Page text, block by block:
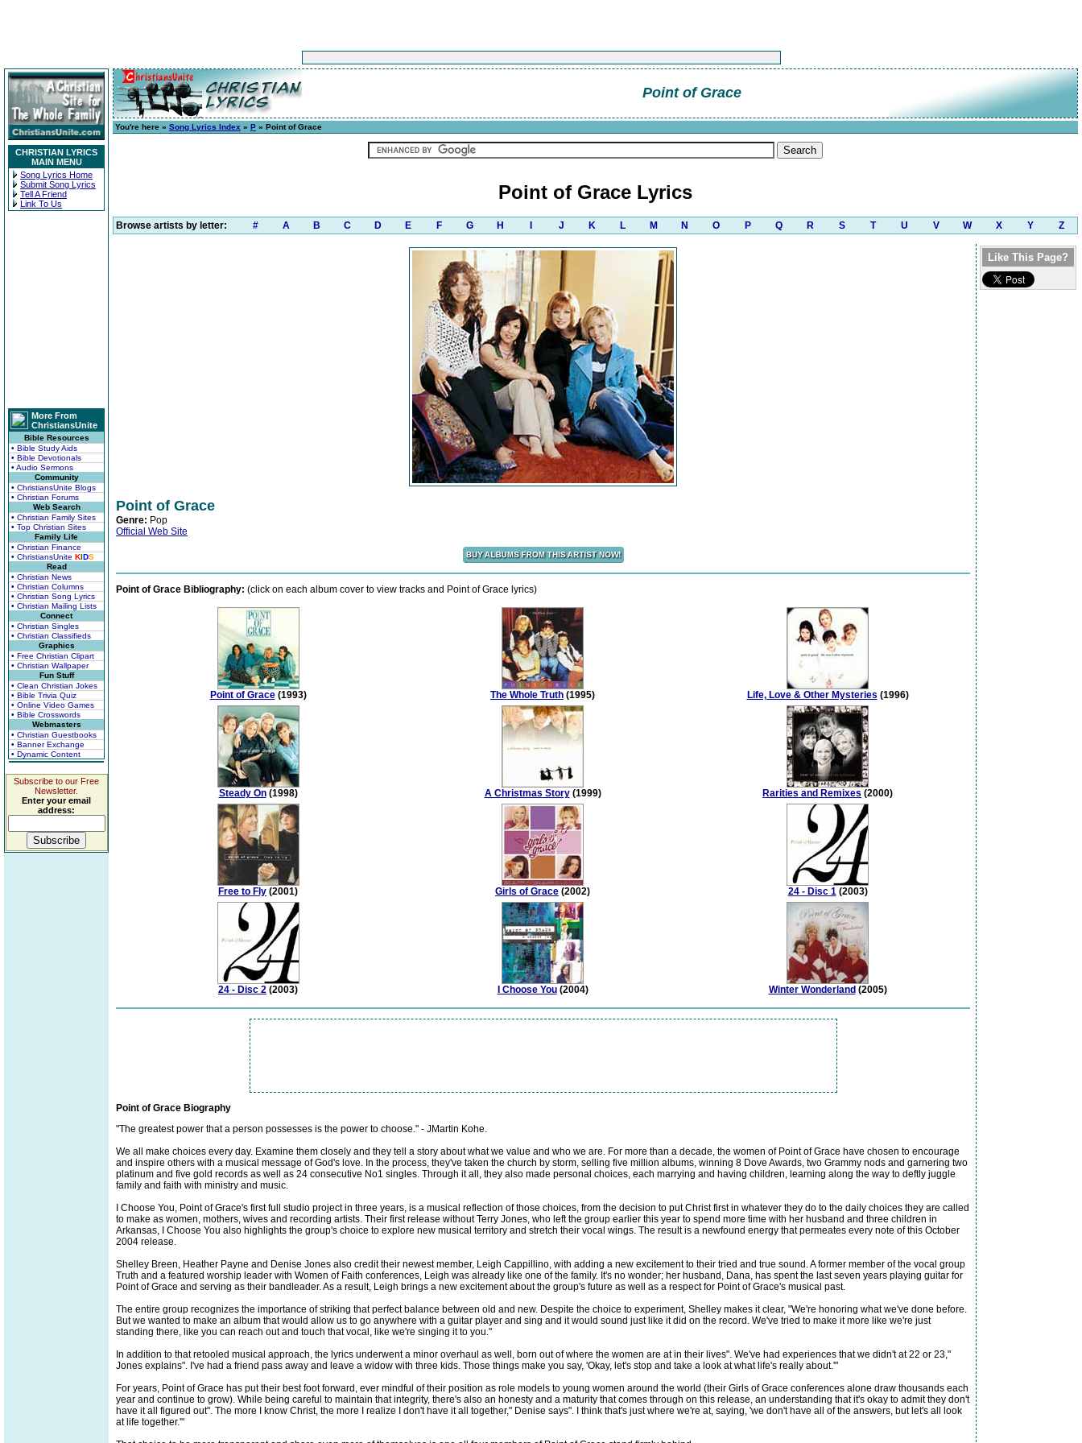
CHRISTIAN LYRICS
MAIN MENU
Song Lyrics Home
Submit Song Lyrics
Tell A Friend
Link To Us
More From
ChristiansUnite
Bible Resources
• Bible Study Aids
• Bible Devotionals
• Audio Sermons
Community
• ChristiansUnite Blogs
• Christian Forums
Web Search
• Christian Family Sites
• Top Christian Sites
Family Life
• Christian Finance
• ChristiansUnite KIDS
Read
• Christian News
• Christian Columns
• Christian Song Lyrics
• Christian Mailing Lists
Connect
• Christian Singles
• Christian Classifieds
Graphics
• Free Christian Clipart
• Christian Wallpaper
Fun Stuff
• Clean Christian Jokes
• Bible Trivia Quiz
• Online Video Games
• Bible Crosswords
Webmasters
• Christian Guestbooks
• Banner Exchange
• Dynamic Content
Subscribe to our Free
Newsletter.
Enter your email
address:
Point of Grace
You're here » Song Lyrics Index » P » Point of Grace
Point of Grace Lyrics
Browse artists by letter: # A B C D E F G H J K L M N O P Q R S T U V W X Y Z
Point of Grace
Genre: Pop
Official Web Site
Point of Grace Bibliography: (click on each album cover to view tracks and Point of Grace lyrics)
Point of Grace(1993) The Whole Truth (1995) Life, Love & Other Mysteries (1996)
Steady On(1998) A Christmas Story(1999) Rarities and Remixes (2000)
Free to Fly (2001) Girls of Grace (2002) 24 - Disc 1(2003)
24 - Disc 2 (2003) I Choose You(2004) Winter Wonderland (2005)
Point of Grace Biography
"The greatest power that a person possesses is the power to choose." - JMartin Kohe.
We all make choices every day. Examine them closely and they tell a story about what we value and who we are. For more than a decade, the women of Point of Grace have chosen to encourage
and inspire others with a musical message of God's love. In the process, they've taken the church by storm, selling five million albums, winning 8 Dove Awards, two Grammy nods and garnering two
platinum and five gold records as well as 24 consecutive No1 singles. Through it all, they also made personal choices, each marrying and having children, learning along the way to deftly juggle
family and faith with ministry and music.
I Choose You, Point of Grace's first full studio project in three years, is a musical reflection of those choices, from the decision to put Christ first in whatever they do to the daily choices they are called
to make as women, mothers, wives and recording artists. Their first release without Terry Jones, who left the group earlier this year to spend more time with her husband and three children in
Arkansas, I Choose You also highlights the group's choice to explore new musical territory and stretch their vocal wings. The result is a newfound energy that permeates every note of this October
2004 release.
Shelley Breen, Heather Payne and Denise Jones also credit their newest member, Leigh Cappillino, with adding a new excitement to their tried and true sound. A former member of the vocal group
Truth and a featured worship leader with Women of Faith conferences, Leigh was already like one of the family. It's no wonder; her husband, Dana, has spent the last seven years playing guitar for
Point of Grace and serving as their bandleader. As a result, Leigh brings a new excitement about the group's future as well as a respect for Point of Grace's musical past.
The entire group recognizes the importance of striking that perfect balance between old and new. Despite the choice to experiment, Shelley makes it clear, "We're honoring what we've done before.
But we wanted to make an album that would allow us to go anywhere with a guitar player and sing and it would sound just like it did on the record. We've tried to make it more like we're just
standing there, like you can reach out and touch that vocal, like we're singing it to you."
In addition to that retooled musical approach, the lyrics underwent a minor overhaul as well, born out of where the women are at in their lives". We've had experiences that we didn't at 22 or 23,"
Jones explains". I've had a friend pass away and leave a widow with three kids. Those things make you say, 'Okay, let's stop and take a look at what life's really about.'"
For years, Point of Grace has put their best foot forward, ever mindful of their position as role models to young women around the world (their Girls of Grace conferences alone draw thousands each
year and continue to grow). While being careful to maintain that integrity, there's also an honesty and a maturity that comes through on this release, an understanding that it's okay to admit they don't
have it all figured out". The more I know Christ, the more I realize I don't have it all together," Denise says". I think that's just where we're at, saying, 'we don't have all of the answers, but let's all look
at life together.'"
Like This Page?